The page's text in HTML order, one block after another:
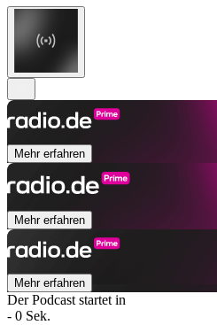
Mehr erfahren
Mehr erfahren
Mehr erfahren
Der Podcast startet in
- 0 Sek.